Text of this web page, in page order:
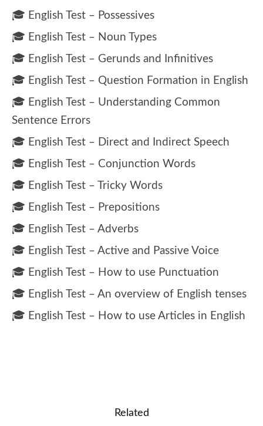
🎓 English Test – Possessives
🎓 English Test – Noun Types
🎓 English Test – Gerunds and Infinitives
🎓 English Test – Question Formation in English
🎓 English Test – Understanding Common
Sentence Errors
🎓 English Test – Direct and Indirect Speech
🎓 English Test – Conjunction Words
🎓 English Test – Tricky Words
🎓 English Test – Prepositions
🎓 English Test – Adverbs
🎓 English Test – Active and Passive Voice
🎓 English Test – How to use Punctuation
🎓 English Test – An overview of English tenses
🎓 English Test – How to use Articles in English
Related